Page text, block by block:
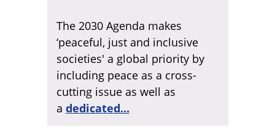
The 2030 Agenda makes
‘peaceful, just and inclusive
societies' a global priority by
including peace as a cross-
cutting issue as well as
a dedicated...